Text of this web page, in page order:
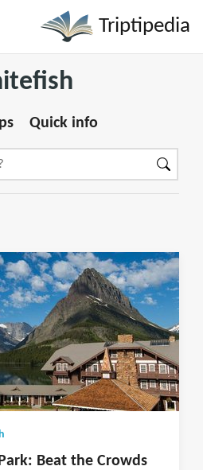
Triptipedia
Quick info
Beat the Crowds